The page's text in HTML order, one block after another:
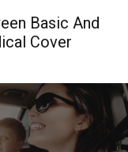
Basic And
Cover